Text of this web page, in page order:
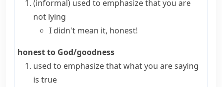
(informal) used to emphasize that you are
not lying
I didn't mean it, honest!
honest to God/goodness
used to emphasize that what you are saying
is true